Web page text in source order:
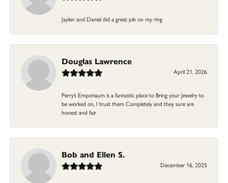
Jaylen and Daniel did a great job on my ring
Douglas Lawrence
April 21, 2026
Perry’s Emporiaum is a fantastic place to Bring your Jewelry to
be worked on, I trust them Completely and they sure are
honest and fair
Bob and Ellen S.
December 16, 2025